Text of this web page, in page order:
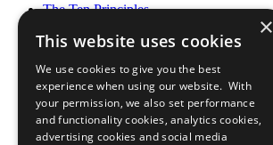
The Ten Principles
Our Participants
What You Can Do
Careers & Opportunities
Join Now
Prepare your CoP
×
This website uses cookies
We use cookies to give you the best
experience when using our website. With
your permission, we also set performance
and functionality cookies, analytics cookies,
advertising cookies and social media